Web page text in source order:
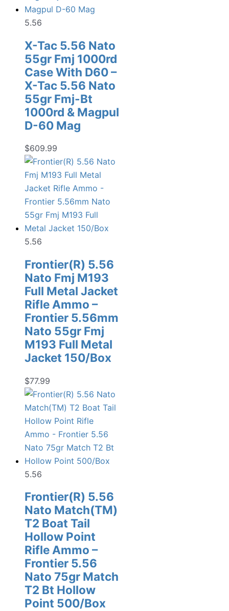
5.56
X-Tac 5.56 Nato
55gr Fmj 1000rd
Case With D60 –
X-Tac 5.56 Nato
55gr Fmj-Bt
1000rd & Magpul
D-60 Mag
$609.99
5.56
Frontier(R) 5.56
Nato Fmj M193
Full Metal Jacket
Rifle Ammo –
Frontier 5.56mm
Nato 55gr Fmj
M193 Full Metal
Jacket 150/Box
$77.99
5.56
Frontier(R) 5.56
Nato Match(TM)
T2 Boat Tail
Hollow Point
Rifle Ammo –
Frontier 5.56
Nato 75gr Match
T2 Bt Hollow
Point 500/Box